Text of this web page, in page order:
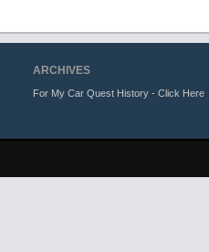
ARCHIVES
For My Car Quest History - Click Here